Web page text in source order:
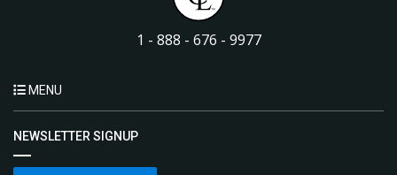
1 - 888 - 676 - 9977
MENU
NEWSLETTER SIGNUP